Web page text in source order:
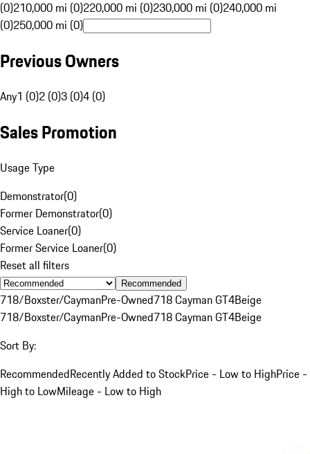
(0)210,000 mi (0)220,000 mi (0)230,000 mi (0)240,000 mi
(0)250,000 mi (0)
Previous Owners
Any1 (0)2 (0)3 (0)4 (0)
Sales Promotion
Usage Type
Demonstrator(0)
Former Demonstrator(0)
Service Loaner(0)
Former Service Loaner(0)
Reset all filters
Recommended
718/Boxster/CaymanPre-Owned718 Cayman GT4Beige
718/Boxster/CaymanPre-Owned718 Cayman GT4Beige
Sort By:
RecommendedRecently Added to StockPrice - Low to HighPrice -
High to LowMileage - Low to High